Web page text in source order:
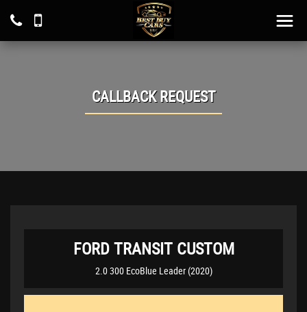
CALLBACK REQUEST
FORDTRANSIT CUSTOM
2.0 300 EcoBlue Leader (2020)